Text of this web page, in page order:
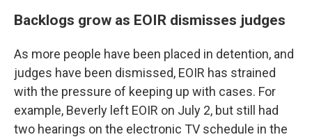
Backlogs grow as EOIR dismisses judges
As more people have been placed in detention, and
judges have been dismissed, EOIR has strained
with the pressure of keeping up with cases. For
example, Beverly left EOIR on July 2, but still had
two hearings on the electronic TV schedule in the